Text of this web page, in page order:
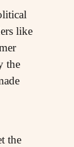
like
the
the